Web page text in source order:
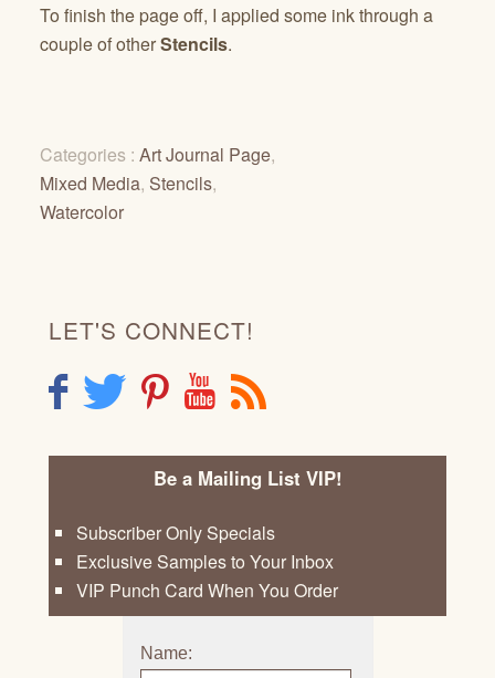
To finish the page off, I applied some ink through a
couple of otherStencils.
Categories : Art Journal Page,
Mixed Media, Stencils,
Watercolor
LET'S CONNECT!
F T P Y R
Be a Mailing List VIP!
Subscriber Only Specials
Exclusive Samples to Your Inbox
VIP Punch Card When You Order
Name: